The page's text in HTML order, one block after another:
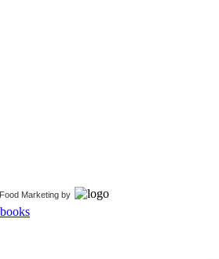
Food Marketing by